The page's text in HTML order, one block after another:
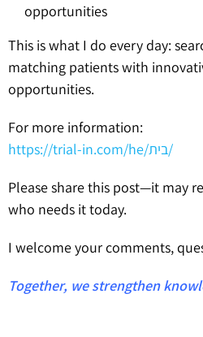
opportunities
This is what I do every day:
matching patients with
opportunities.
For more information:
https://trial-in.com/he/בית/
Please share this post—it may
who needs it today.
I welcome your comments,
Together, we strengthen